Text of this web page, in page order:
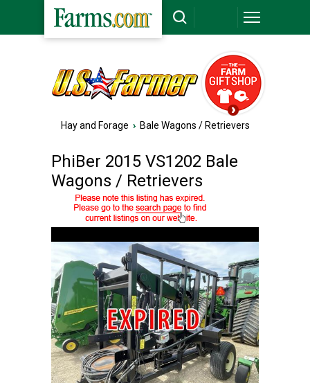
Hay and Forage › Bale Wagons / Retrievers
PhiBer 2015 VS1202 Bale
Wagons / Retrievers